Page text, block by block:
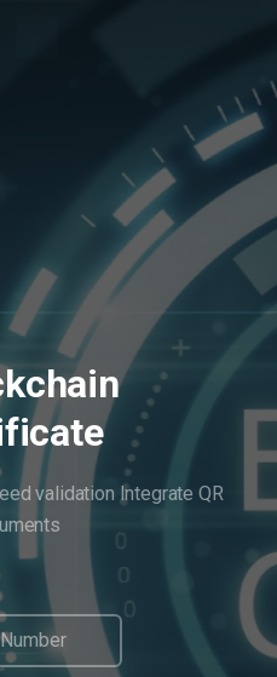
validation Integrate QR